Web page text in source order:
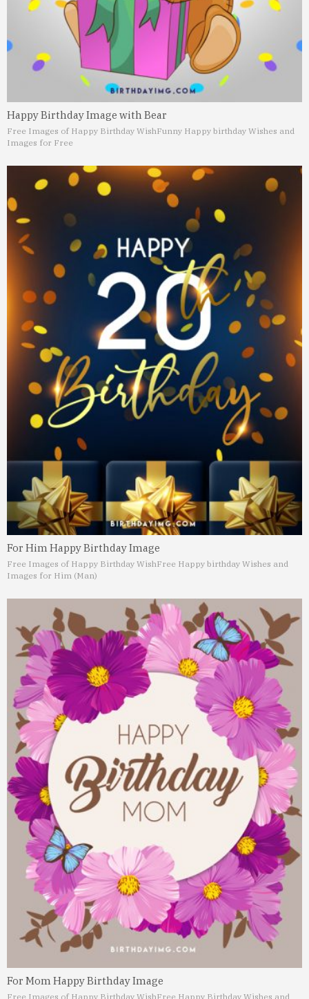
Happy Birthday Image with Bear
Free Images of Happy Birthday WishFunny Happy birthday Wishes and
Images for Free
For Him Happy Birthday Image
Free Images of Happy Birthday WishFree Happy birthday Wishes and
Images for Him (Man)
For Mom Happy Birthday Image
Free Images of Happy Birthday WishFree Happy Birthday Wishes and